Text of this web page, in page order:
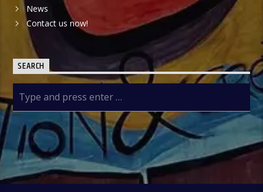
News
Contact us now!
SEARCH